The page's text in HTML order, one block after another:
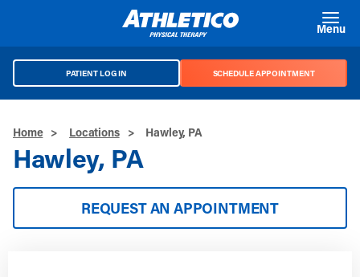
Menu
PATIENT LOG IN SCHEDULE APPOINTMENT
Home > Locations > Hawley, PA
Hawley, PA
REQUEST AN APPOINTMENT